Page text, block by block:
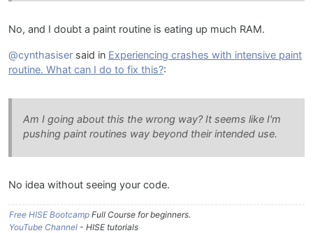
No, and I doubt a paint routine is eating up much RAM.
@cynthasiser said in Experiencing crashes with intensive paint
routine. What can I do to fix this?:
Am I going about this the wrong way? It seems like I'm
pushing paint routines way beyond their intended use.
No idea without seeing your code.
Free HISE Bootcamp Full Course for beginners.
YouTube Channel - HISE tutorials